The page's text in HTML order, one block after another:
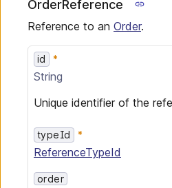
OrderReference
Reference to an Order.
id
String
Unique identifier of the
typeId
ReferenceTypeId
order